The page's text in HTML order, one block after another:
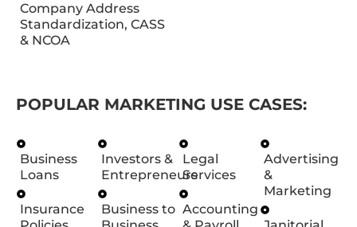
Company Address
Standardization, CASS
& NCOA
POPULAR MARKETING USE CASES:
Business
Loans
Insurance
Investors &
Entrepreneurs
Business to
Legal
Services
Accounting
Advertising
&
Marketing